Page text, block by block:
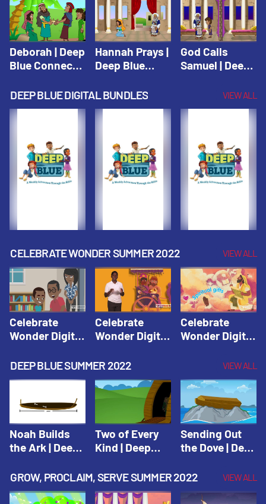
Deborah | Deep
Blue Connects
Hannah Prays |
Deep Blue
God Calls
Samuel | Deep
DEEP BLUE DIGITAL BUNDLES VIEW ALL
CELEBRATE WONDER SUMMER 2022 VIEW ALL
Celebrate
Wonder Digital
Session 1:
Pentecost |
Wonder All
Summer Year 1
Celebrate
Wonder Digital
Session 2:
Philip and the
Ethiopian |
Celebrate
Wonder All
Ages Digital
Summer Year 1
Celebrate
Wonder Digital
Session 3:
Spiritual Gifts |
Celebrate
Wonder All
Ages Digital
Summer Year 1
DEEP BLUE SUMMER 2022 VIEW ALL
Noah Builds
the Ark | Deep
Testament
Two of Every
Kind | Deep
Testament
Sending Out
the Dove | Deep
Testament
GROW, PROCLAIM, SERVE SUMMER 2022 VIEW ALL